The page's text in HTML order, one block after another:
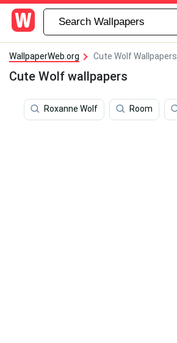
WallpaperWeb.org Cute Wolf Wallpapers
Cute Wolf wallpapers
Roxanne Wolf Room